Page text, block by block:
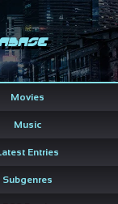
Movies
Music
Entries
Subgenres